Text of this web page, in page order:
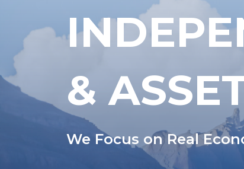
&
We Focus on Real